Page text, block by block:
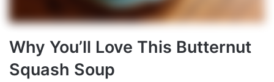
Why You’ll Love This Butternut
Squash Soup